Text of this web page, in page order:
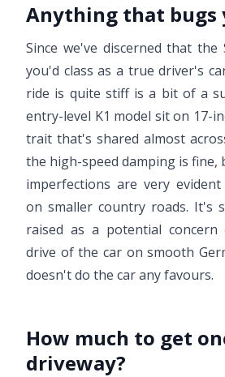
Anything that bugs
Since we've discerned that
you'd class as a true driver's
ride is quite stiff is a bit of a
entry-level K1 model sit on 17-
trait that's shared almost
the high-speed damping is fine,
imperfections are very
on smaller country roads. It's
raised as a potential
drive of the car on smooth
doesn't do the car any favours.
How much to get
driveway?